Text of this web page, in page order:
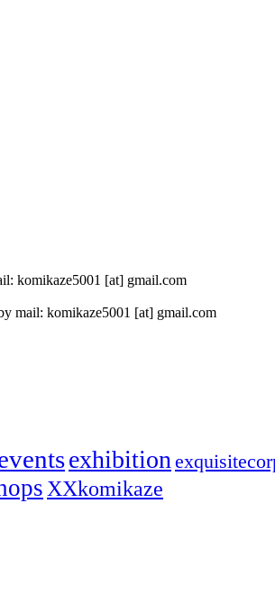
komikaze5001 [at] gmail.com
mail: komikaze5001 [at] gmail.com
exhibition
XXkomikaze